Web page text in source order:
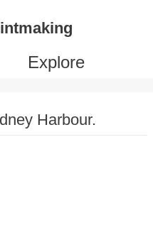
Explore
Harbour.